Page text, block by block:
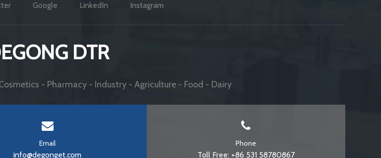
Google LinkedIn Instagram
DTR
- Pharmacy - Industry - Agriculture - Food - Dairy
Email
info@degonget.com
Phone
Toll Free: +86 531 58780867